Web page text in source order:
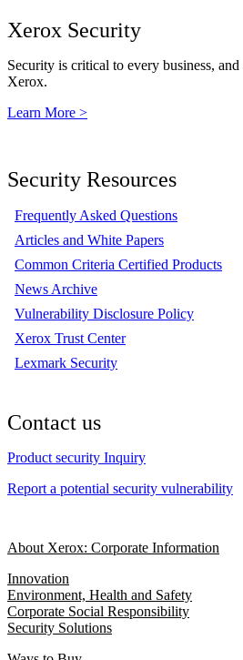
Xerox Security
Security is critical to every business,
Xerox.
Learn More >
Security Resources
Frequently Asked Questions
Articles and White Papers
Common Criteria Certified Products
News Archive
Vulnerability Disclosure Policy
Xerox Trust Center
Lexmark Security
Contact us
Product security Inquiry
Report a potential security vulnerability
About Xerox: Corporate Information
Innovation
Environment, Health and Safety
Corporate Social Responsibility
Security Solutions